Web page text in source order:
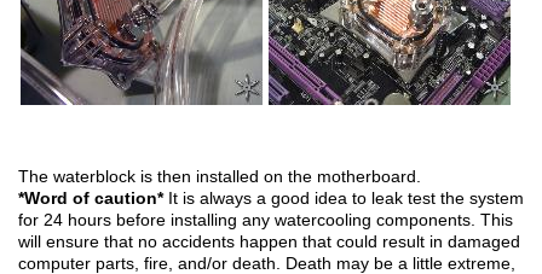
The waterblock is then installed on the motherboard.
*Word of caution*It is always a good idea to leak test the system
for 24 hours before installing any watercooling components. This
will ensure that no accidents happen that could result in damaged
computer parts, fire, and/or death. Death may be a little extreme,